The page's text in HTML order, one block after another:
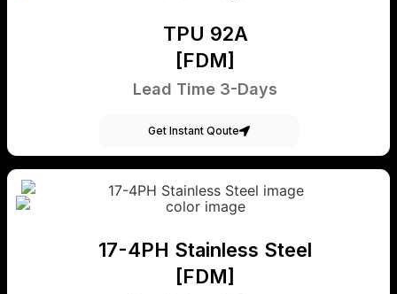
TPU 92A
[FDM]
Lead Time 3-Days
Get Instant Qoute
17-4PH Stainless Steel
[FDM]